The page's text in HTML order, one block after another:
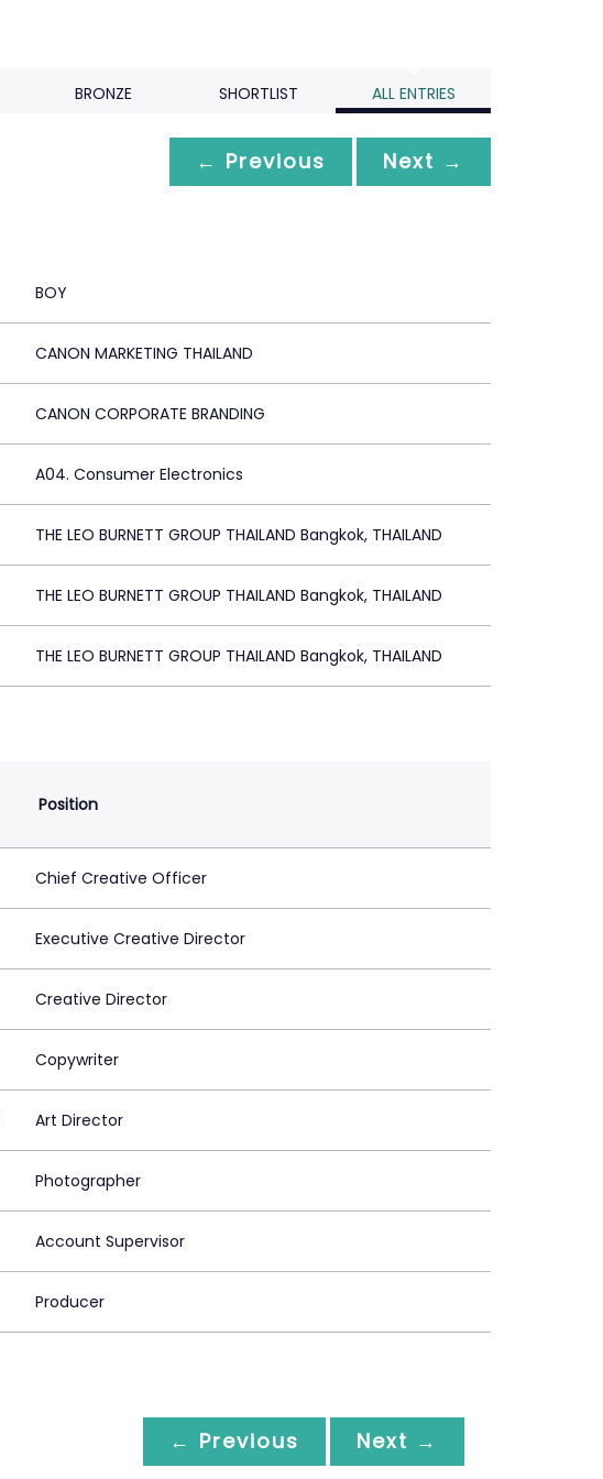
BRONZE SHORTLIST ALL ENTRIES
← Previous Next →
BOY
CANON MARKETING THAILAND
CANON CORPORATE BRANDING
A04. Consumer Electronics
THE LEO BURNETT GROUP THAILAND Bangkok, THAILAND
THE LEO BURNETT GROUP THAILAND Bangkok, THAILAND
THE LEO BURNETT GROUP THAILAND Bangkok, THAILAND
Position
Chief Creative Officer
Executive Creative Director
Creative Director
Copywriter
Art Director
Photographer
Account Supervisor
Producer
← Previous Next →